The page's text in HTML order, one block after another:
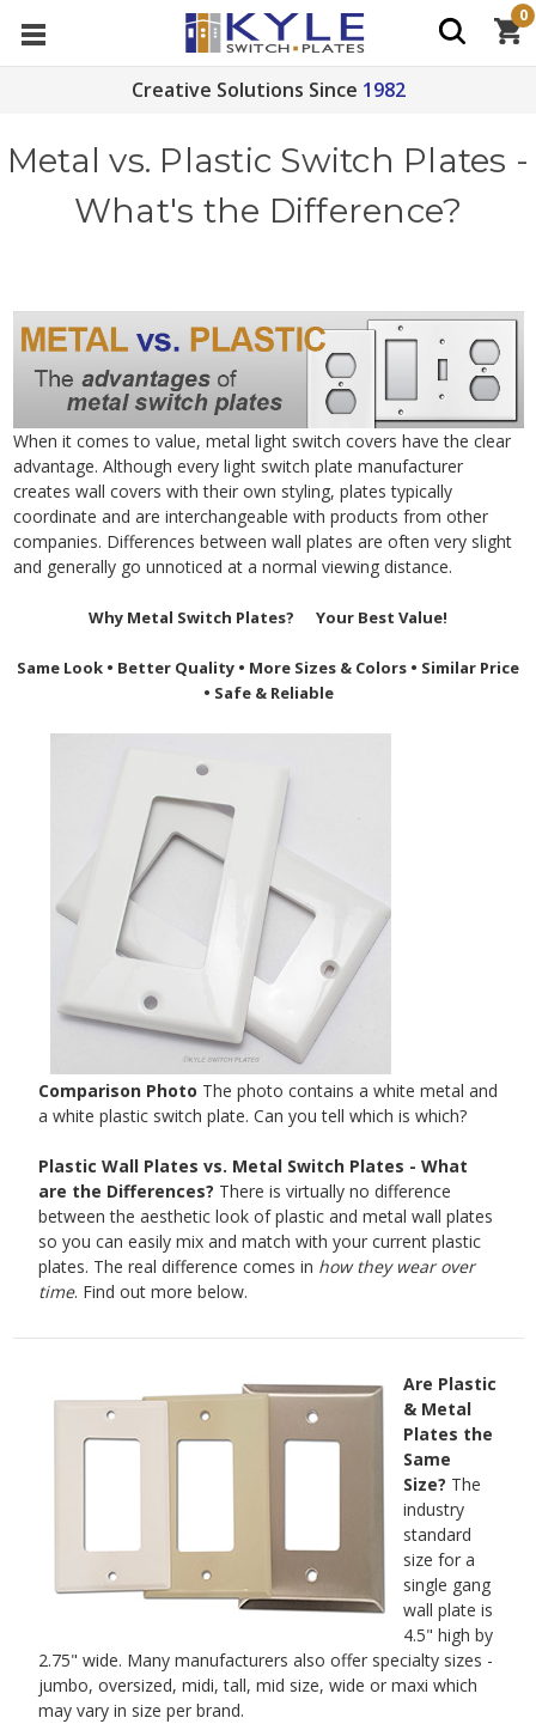
Creative Solutions Since 1982
0
Metal vs. Plastic Switch Plates -
What's the Difference?
When it comes to value, metal light switch covers have the clear
advantage. Although every light switch plate manufacturer
creates wall covers with their own styling, plates typically
coordinate and are interchangeable with products from other
companies. Differences between wall plates are often very slight
and generally go unnoticed at a normal viewing distance.
Why Metal Switch Plates? Your Best Value!
Same Look • Better Quality • More Sizes & Colors • Similar Price
• Safe & Reliable
Comparison Photo The photo contains a white metal and
a white plastic switch plate. Can you tell which is which?
Plastic Wall Plates vs. Metal Switch Plates - What
are the Differences? There is virtually no difference
between the aesthetic look of plastic and metal wall plates
so you can easily mix and match with your current plastic
plates. The real difference comes in how they wear over
time. Find out more below.
Are Plastic
& Metal
Plates the
Same
Size? The
industry
standard
size for a
single gang
wall plate is
4.5" high by
2.75" wide. Many manufacturers also offer specialty sizes -
jumbo, oversized, midi, tall, mid size, wide or maxi which
may vary in size per brand.